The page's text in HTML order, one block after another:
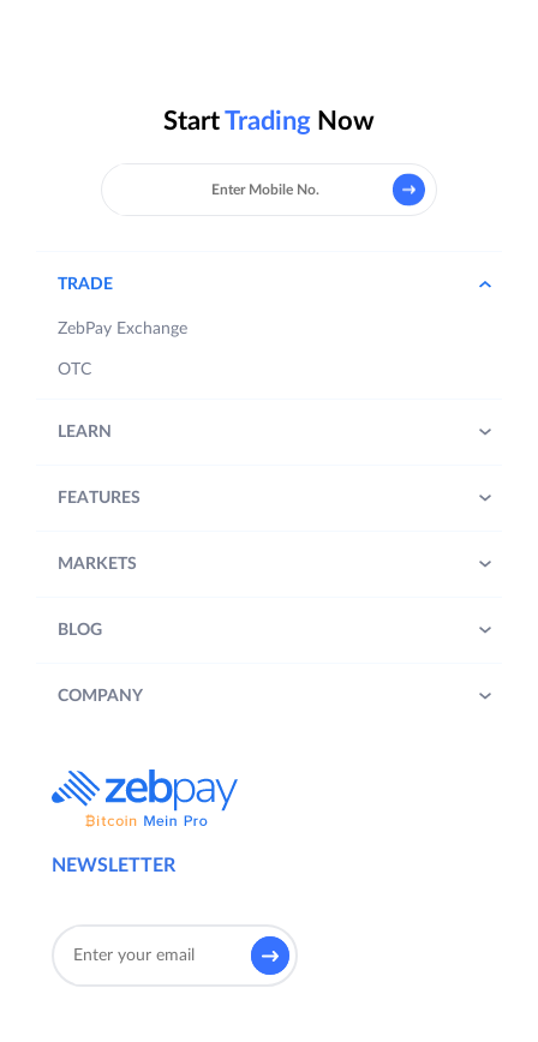
StartTrading Now
NEWSLETTER
TRADE
ZebPay Exchange
OTC
LEARN
FEATURES
MARKETS
BLOG
COMPANY